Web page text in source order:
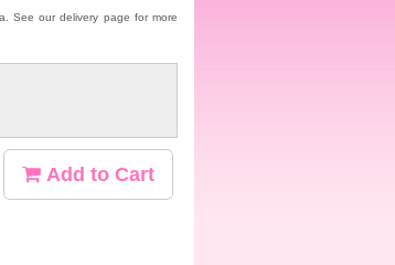
See our delivery page for more
Add to Cart